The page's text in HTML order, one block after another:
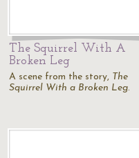
The Squirrel With A
Broken Leg
A scene from the story, The
Squirrel With a Broken Leg.